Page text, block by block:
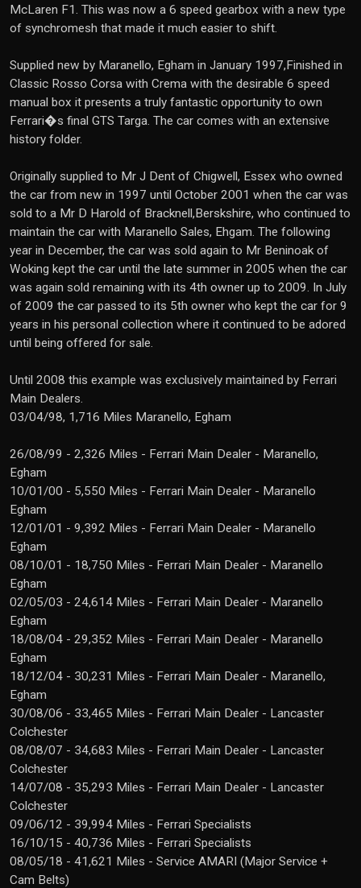
McLaren F1. This was now a 6 speed gearbox with a new type
of synchromesh that made it much easier to shift.
Supplied new by Maranello, Egham in January 1997,Finished in
Classic Rosso Corsa with Crema with the desirable 6 speed
manual box it presents a truly fantastic opportunity to own
Ferrari�s final GTS Targa. The car comes with an extensive
history folder.
Originally supplied to Mr J Dent of Chigwell, Essex who owned
the car from new in 1997 until October 2001 when the car was
sold to a Mr D Harold of Bracknell,Berskshire, who continued to
maintain the car with Maranello Sales, Ehgam. The following
year in December, the car was sold again to Mr Beninoak of
Woking kept the car until the late summer in 2005 when the car
was again sold remaining with its 4th owner up to 2009. In July
of 2009 the car passed to its 5th owner who kept the car for 9
years in his personal collection where it continued to be adored
until being offered for sale.
Until 2008 this example was exclusively maintained by Ferrari
Main Dealers.
03/04/98, 1,716 Miles Maranello, Egham
26/08/99 - 2,326 Miles - Ferrari Main Dealer - Maranello,
Egham
10/01/00 - 5,550 Miles - Ferrari Main Dealer - Maranello
Egham
12/01/01 - 9,392 Miles - Ferrari Main Dealer - Maranello
Egham
08/10/01 - 18,750 Miles - Ferrari Main Dealer - Maranello
Egham
02/05/03 - 24,614 Miles - Ferrari Main Dealer - Maranello
Egham
18/08/04 - 29,352 Miles - Ferrari Main Dealer - Maranello
Egham
18/12/04 - 30,231 Miles - Ferrari Main Dealer - Maranello,
Egham
30/08/06 - 33,465 Miles - Ferrari Main Dealer - Lancaster
Colchester
08/08/07 - 34,683 Miles - Ferrari Main Dealer - Lancaster
Colchester
14/07/08 - 35,293 Miles - Ferrari Main Dealer - Lancaster
Colchester
09/06/12 - 39,994 Miles - Ferrari Specialists
16/10/15 - 40,736 Miles - Ferrari Specialists
08/05/18 - 41,621 Miles - Service AMARI (Major Service +
Cam Belts)